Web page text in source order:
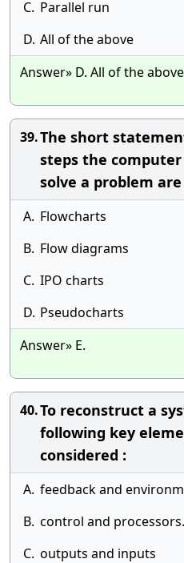
C. Parallel run
D. All of the above
Answer» D. All of the above
39.The short
steps the
solve a problem
A. Flowcharts
B. Flow diagrams
C. IPO charts
D. Pseudocharts
Answer» E.
40.To reconstruct a
following key
considered :
A. feedback and
B. control and processors.
C. outputs and inputs